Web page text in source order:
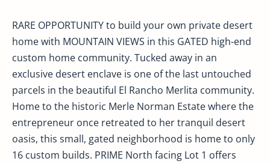
RARE OPPORTUNITY to build your own private desert
home with MOUNTAIN VIEWS in this GATED high-end
custom home community. Tucked away in an
exclusive desert enclave is one of the last untouched
parcels in the beautiful El Rancho Merlita community.
Home to the historic Merle Norman Estate where the
entrepreneur once retreated to her tranquil desert
oasis, this small, gated neighborhood is home to only
16 custom builds. PRIME North facing Lot 1 offers